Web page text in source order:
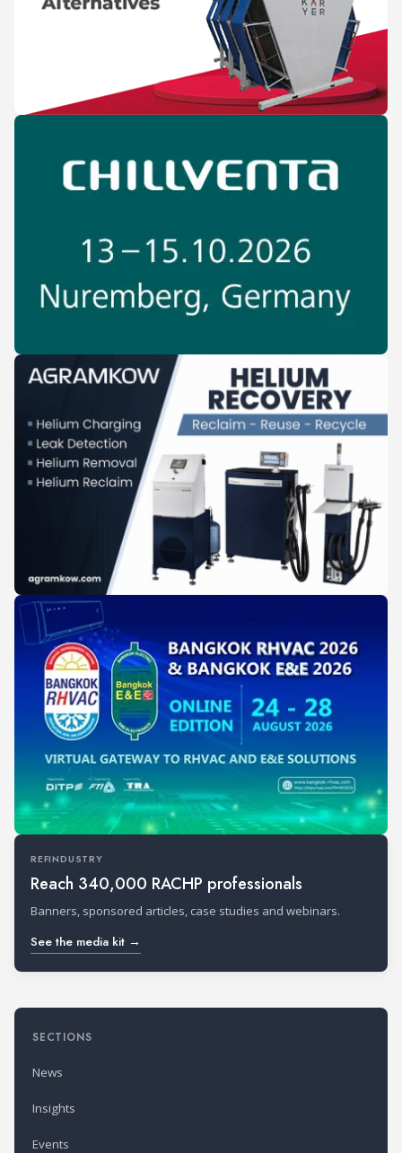
REFINDUSTRY
Reach 340,000 RACHP professionals
Banners, sponsored articles, case studies and webinars.
See the media kit →
SECTIONS
News
Insights
Events